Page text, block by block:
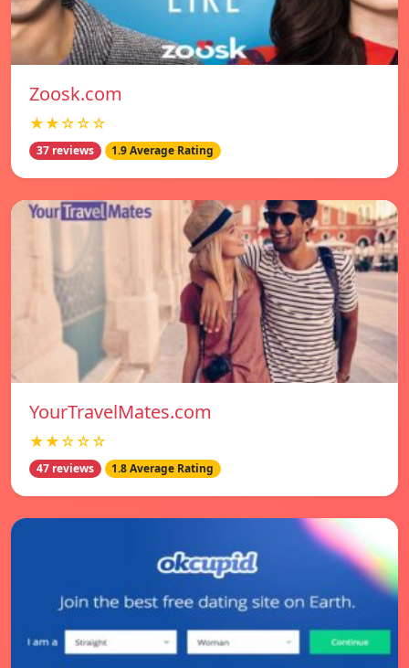
Zoosk.com
★★☆☆☆
37 reviews 1.9 Average Rating
YourTravelMates.com
★★☆☆☆
47 reviews 1.8 Average Rating